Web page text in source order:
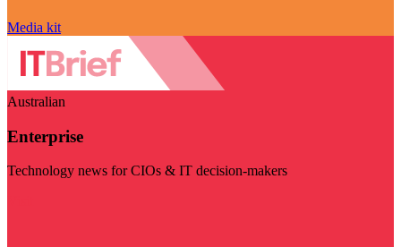
Media kit
Australian
Enterprise
Technology news for CIOs & IT decision-makers